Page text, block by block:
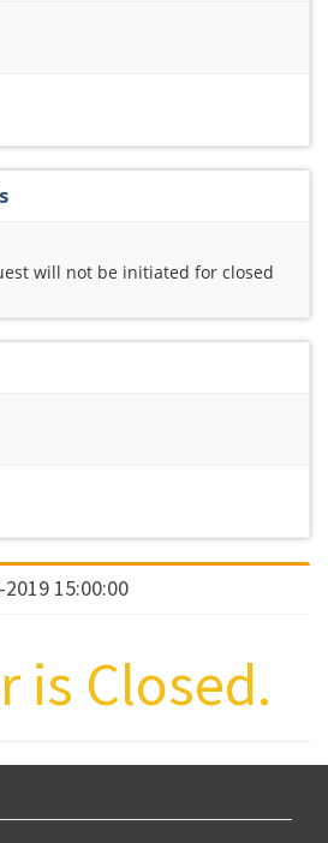
will not be initiated for closed
15:00:00
is Closed.